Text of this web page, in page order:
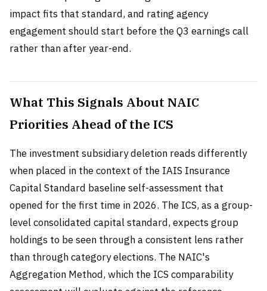
impact fits that standard, and rating agency
engagement should start before the Q3 earnings call
rather than after year-end.
What This Signals About NAIC
Priorities Ahead of the ICS
The investment subsidiary deletion reads differently
when placed in the context of the IAIS Insurance
Capital Standard baseline self-assessment that
opened for the first time in 2026. The ICS, as a group-
level consolidated capital standard, expects group
holdings to be seen through a consistent lens rather
than through category elections. The NAIC's
Aggregation Method, which the ICS comparability